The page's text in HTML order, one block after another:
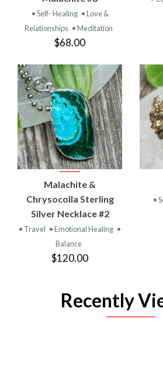
• Self- Healing • Love &
Relationships • Meditation
$68.00
Malachite &
Chrysocolla Sterling
Silver Necklace #2
• Travel • Emotional Healing •
Balance
$120.00
•
Recently